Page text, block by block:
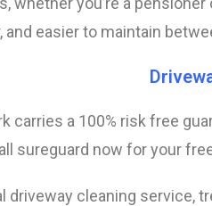
easier to maintain
carries a 100% risk free
sureguard now for your
cleaning service,